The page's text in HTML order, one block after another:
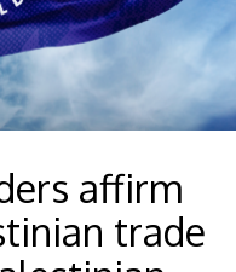
affirm
trade